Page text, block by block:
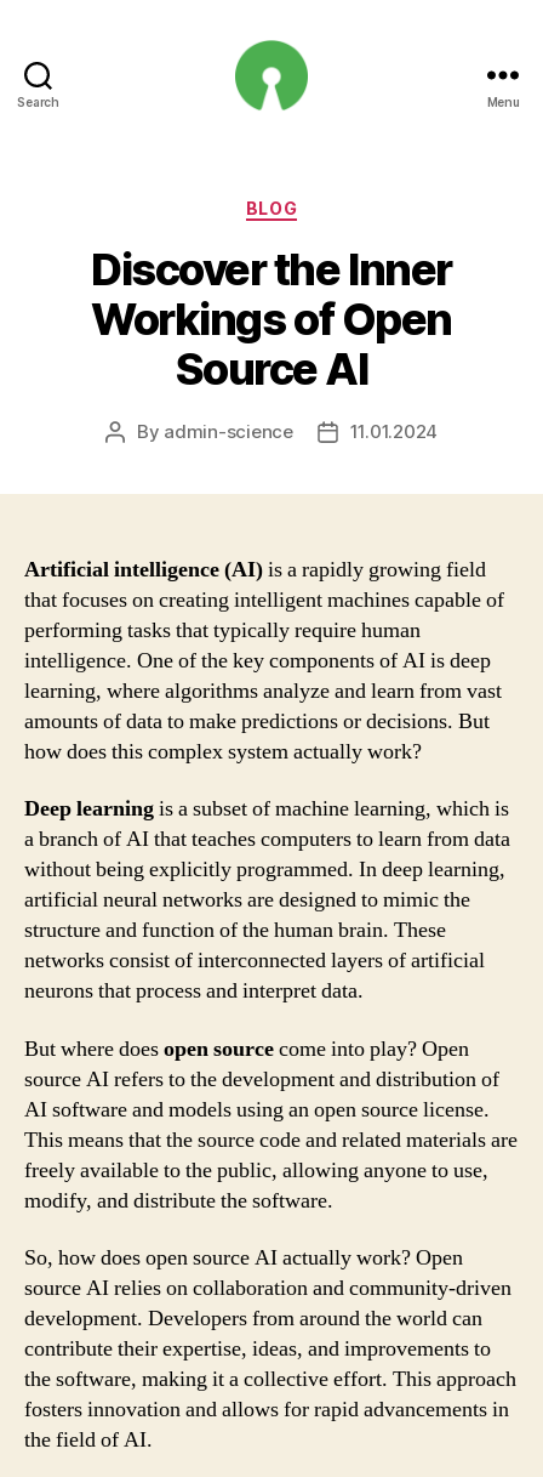
Search Menu
Categories
BLOG
Discover the Inner
Workings of Open
Source AI
Post
By admin-science
Post11.01.2024
Artificial intelligence (AI)is a rapidly growing field
that focuses on creating intelligent machines capable of
performing tasks that typically require human
intelligence. One of the key components of AI is deep
learning, where algorithms analyze and learn from vast
amounts of data to make predictions or decisions. But
how does this complex system actually work?
Deep learningis a subset of machine learning, which is
a branch of AI that teaches computers to learn from data
without being explicitly programmed. In deep learning,
artificial neural networks are designed to mimic the
structure and function of the human brain. These
networks consist of interconnected layers of artificial
neurons that process and interpret data.
But where doesopen sourcecome into play? Open
source AI refers to the development and distribution of
AI software and models using an open source license.
This means that the source code and related materials are
freely available to the public, allowing anyone to use,
modify, and distribute the software.
So, how does open source AI actually work? Open
source AI relies on collaboration and community-driven
development. Developers from around the world can
contribute their expertise, ideas, and improvements to
the software, making it a collective effort. This approach
fosters innovation and allows for rapid advancements in
the field of AI.